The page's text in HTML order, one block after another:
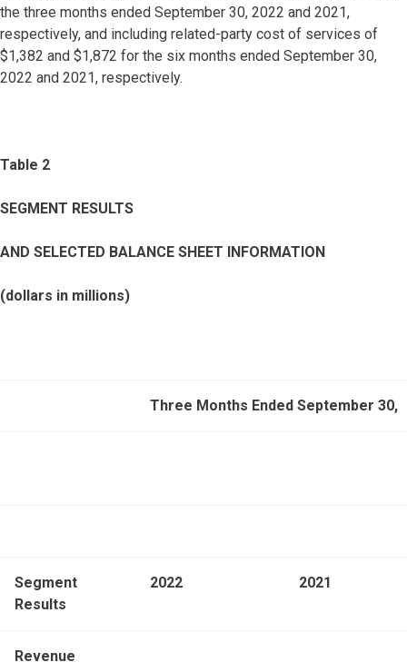
the three months ended September 30, 2022 and 2021,
respectively, and including related-party cost of services of
$1,382 and $1,872 for the six months ended September 30,
2022 and 2021, respectively.
Table 2
SEGMENT RESULTS
AND SELECTED BALANCE SHEET INFORMATION
(dollars in millions)
Three Months Ended September 30,
Segment
Results
2022 2021
Revenue